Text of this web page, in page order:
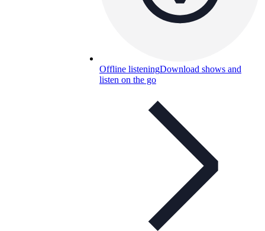
Offline listeningDownload shows and
listen on the go